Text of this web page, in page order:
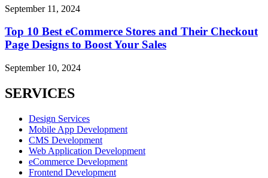
September 11, 2024
Top 10 Best eCommerce Stores and Their Checkout
Page Designs to Boost Your Sales
September 10, 2024
SERVICES
Design Services
Mobile App Development
CMS Development
Web Application Development
eCommerce Development
Frontend Development